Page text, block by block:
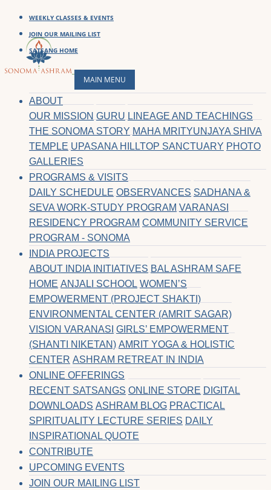
WEEKLY CLASSES & EVENTS
JOIN OUR MAILING LIST
SATSANG HOME
MAIN MENU
ABOUT
OUR MISSION GURU LINEAGE AND TEACHINGS
THE SONOMA STORY MAHA MRITYUNJAYA SHIVA
TEMPLE UPASANA HILLTOP SANCTUARY PHOTO
GALLERIES
PROGRAMS & VISITS
DAILY SCHEDULE OBSERVANCES SADHANA &
SEVA WORK-STUDY PROGRAM VARANASI
RESIDENCY PROGRAM COMMUNITY SERVICE
PROGRAM - SONOMA
INDIA PROJECTS
ABOUT INDIA INITIATIVES BAL ASHRAM SAFE
HOME ANJALI SCHOOL WOMEN’S
EMPOWERMENT (PROJECT SHAKTI)
ENVIRONMENTAL CENTER (AMRIT SAGAR)
VISION VARANASI GIRLS’ EMPOWERMENT
(SHANTI NIKETAN) AMRIT YOGA & HOLISTIC
CENTER ASHRAM RETREAT IN INDIA
ONLINE OFFERINGS
RECENT SATSANGS ONLINE STORE DIGITAL
DOWNLOADS ASHRAM BLOG PRACTICAL
SPIRITUALITY LECTURE SERIES DAILY
INSPIRATIONAL QUOTE
CONTRIBUTE
UPCOMING EVENTS
JOIN OUR MAILING LIST